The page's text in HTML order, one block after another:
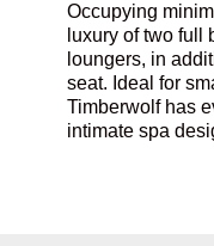
Occupying
luxury of two full
loungers, in
seat. Ideal for
Timberwolf has
intimate spa